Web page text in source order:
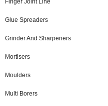
Glue Spreaders
Grinder And Sharpeners
Mortisers
Moulders
Multi Borers